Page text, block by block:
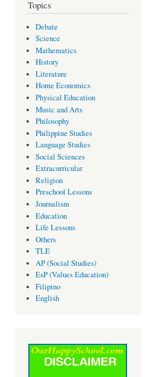
Topics
Debate
Science
Mathematics
History
Literature
Home Economics
Physical Education
Music and Arts
Philosophy
Philippine Studies
Language Studies
Social Sciences
Extracurricular
Religion
Preschool Lessons
Journalism
Education
Life Lessons
Others
TLE
AP (Social Studies)
EsP (Values Education)
Filipino
English